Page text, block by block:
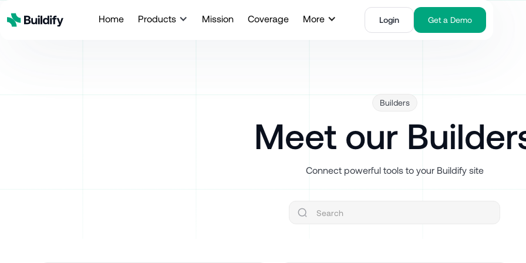
Home Products Mission Coverage More Login Get a Demo
Builders
Meet our
Connect powerful tools to your Buildify site